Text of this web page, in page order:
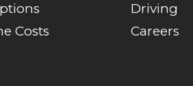
Costs
Driving
Careers